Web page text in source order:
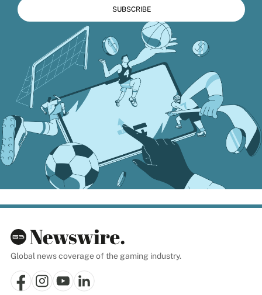
Global news coverage of the gaming industry.